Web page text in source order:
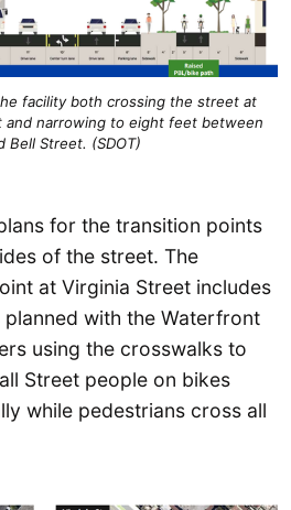
facility both crossing the street at
and narrowing to eight feet between
Bell Street. (SDOT)
for the transition points
of the street. The
at Virginia Street includes
with the Waterfront
using the crosswalks to
Street people on bikes
while pedestrians cross all